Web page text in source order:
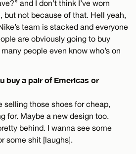
and I don’t think I’ve worn
but not because of that. Hell yeah,
team is stacked and everyone
are obviously going to buy
people even know who’s on
buy a pair of Emericas or
selling those shoes for cheap,
for. Maybe a new design too.
behind. I wanna see some
some shit [laughs].